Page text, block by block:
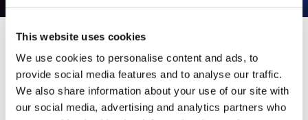
This website uses cookies
We use cookies to personalise content and ads, to
provide social media features and to analyse our traffic.
We also share information about your use of our site with
our social media, advertising and analytics partners who